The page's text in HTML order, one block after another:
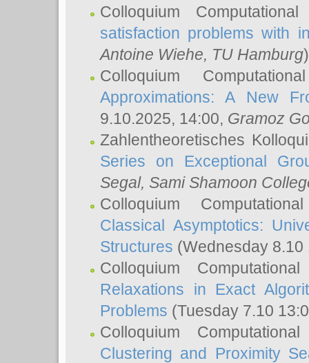
Colloquium
satisfaction problems with
Antoine Wiehe, TU Hamburg)
Colloquium
Approximations: A New
9.10.2025, 14:00, Gramoz
Zahlentheoretisches
Series on Exceptional
Segal, Sami Shamoon
Colloquium
Classical Asymptotics:
Structures (Wednesday
Colloquium
Relaxations in Exact
Problems (Tuesday 7.10
Colloquium
Clustering and Proximity